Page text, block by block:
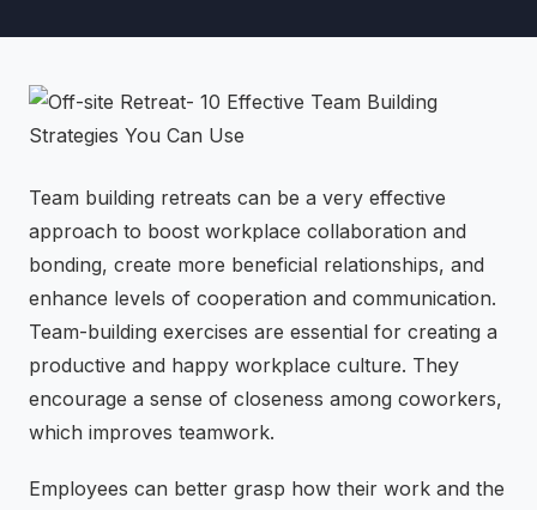
⚡GEN Z-CENTRIC EVENTS
Team building retreats can be a very effective
approach to boost workplace collaboration and
bonding, create more beneficial relationships, and
enhance levels of cooperation and communication.
Team-building exercises are essential for creating a
productive and happy workplace culture. They
encourage a sense of closeness among coworkers,
which improves teamwork.
Employees can better grasp how their work and the